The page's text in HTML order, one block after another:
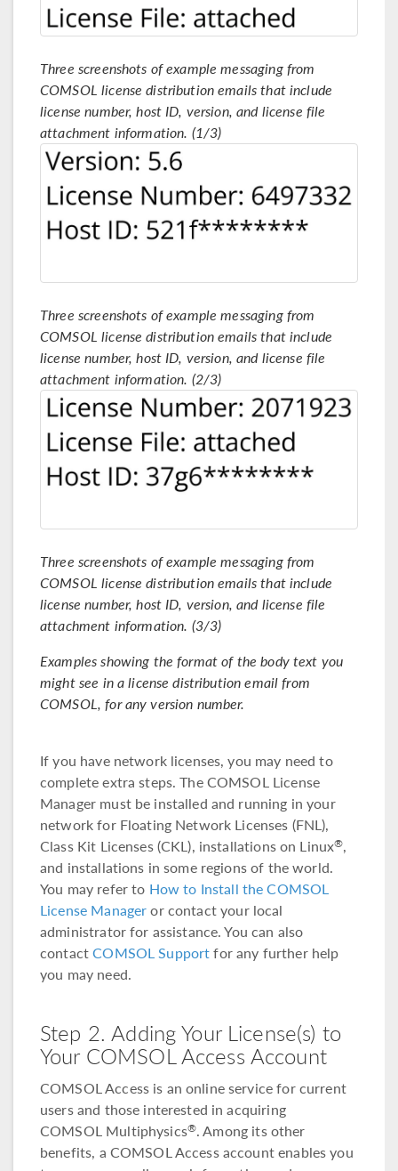
Three screenshots of example messaging from
COMSOL license distribution emails that include
license number, host ID, version, and license file
attachment information. (1/3)
Three screenshots of example messaging from
COMSOL license distribution emails that include
license number, host ID, version, and license file
attachment information. (2/3)
Three screenshots of example messaging from
COMSOL license distribution emails that include
license number, host ID, version, and license file
attachment information. (3/3)
Examples showing the format of the body text you
might see in a license distribution email from
COMSOL, for any version number.
If you have network licenses, you may need to
complete extra steps. The COMSOL License
Manager must be installed and running in your
network for Floating Network Licenses (FNL),
Class Kit Licenses (CKL), installations on Linux®,
and installations in some regions of the world.
You may refer to How to Install the COMSOL
License Manageror contact your local
administrator for assistance. You can also
contactCOMSOL Supportfor any further help
you may need.
Step 2. Adding Your License(s) to
Your COMSOL Access Account
COMSOL Access is an online service for current
users and those interested in acquiring
COMSOL Multiphysics®. Among its other
benefits, a COMSOL Access account enables you